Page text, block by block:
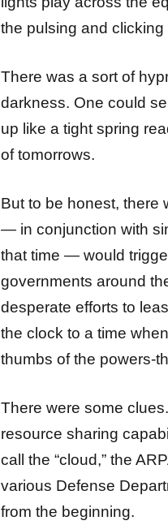
the pulsing and
There was a sort of
darkness. One could
up like a tight spring
of tomorrows.
But to be honest, there
— in conjunction with
that time — would
governments around
desperate efforts to
the clock to a time
thumbs of the powers-
There were some
resource sharing
call the “cloud,” the
various Defense
from the beginning.